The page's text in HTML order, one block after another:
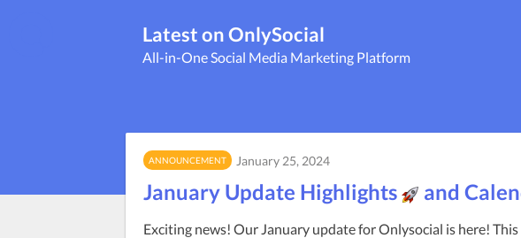
Latest on OnlySocial
All-in-One Social Media Marketing Platform
ANNOUNCEMENT January 25, 2024
January Update Highlights and
Exciting news! Our January update for Onlysocial is here!